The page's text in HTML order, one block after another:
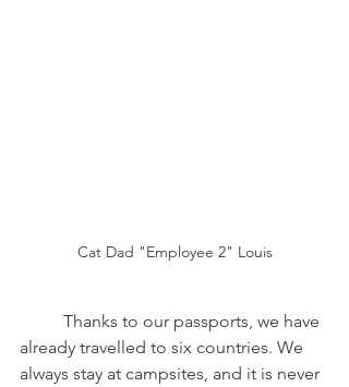
Cat Dad "Employee 2" Louis
already travelled to six countries. We
always stay at campsites, and it is never